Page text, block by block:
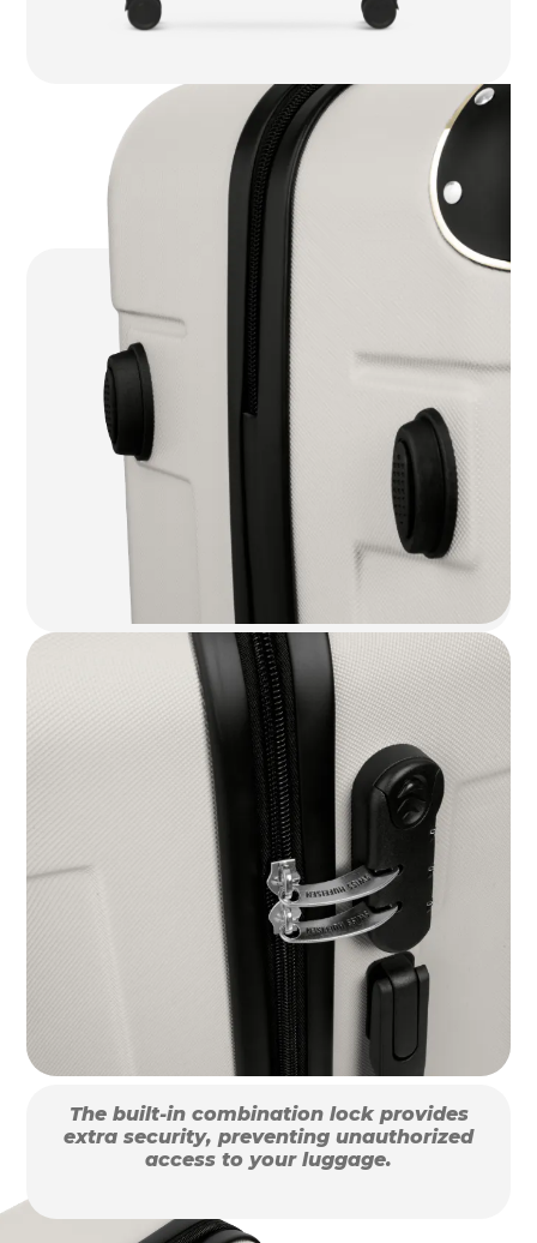
The built-in combination lock provides
extra security, preventing unauthorized
access to your luggage.